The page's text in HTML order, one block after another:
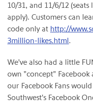
10/31, and 11/6/12 (seats
apply). Customers can
code only at http://
3million-likes.html.
We've also had a little
own "concept"
our Facebook Fans
Southwest's Facebook